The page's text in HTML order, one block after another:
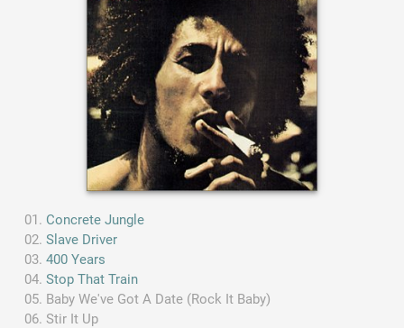
Concrete Jungle
Slave Driver
400 Years
Stop That Train
Baby We've Got A Date (Rock It Baby)
Stir It Up